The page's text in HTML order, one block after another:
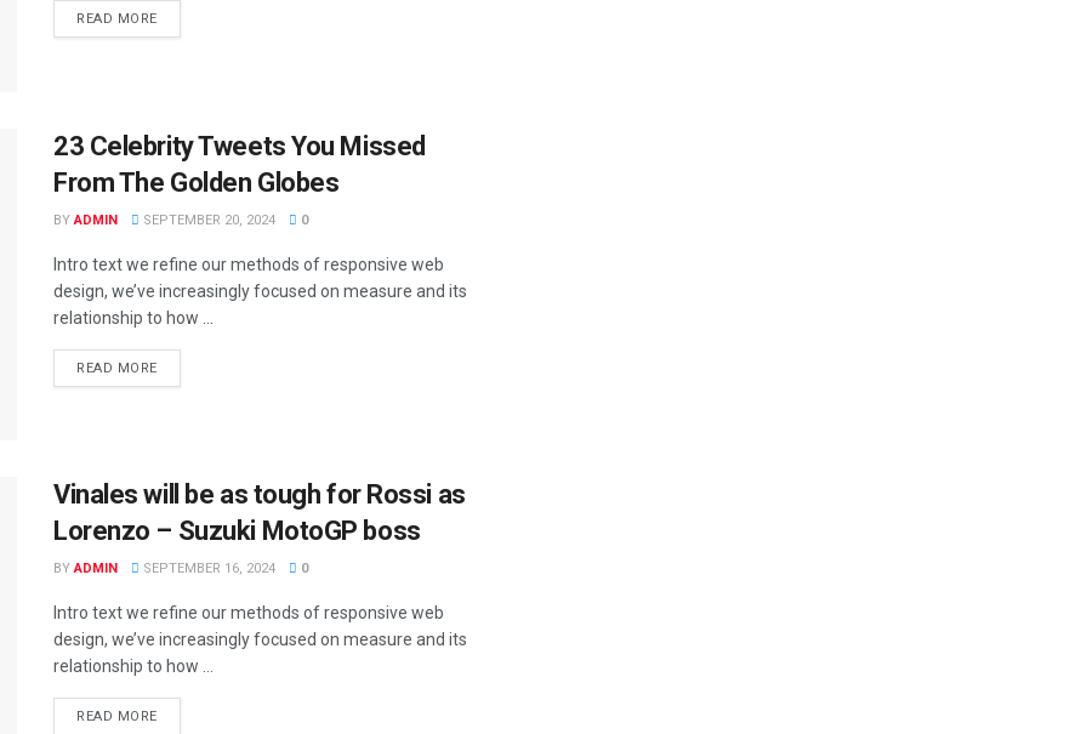
READ MORE
23 Celebrity Tweets You Missed
From The Golden Globes
BY ADMIN SEPTEMBER 20, 2024 0
Intro text we refine our methods of responsive web
design, we’ve increasingly focused on measure and its
relationship to how ...
READ MORE
Vinales will be as tough for Rossi as
Lorenzo – Suzuki MotoGP boss
BY ADMIN SEPTEMBER 16, 2024 0
Intro text we refine our methods of responsive web
design, we’ve increasingly focused on measure and its
relationship to how ...
READ MORE